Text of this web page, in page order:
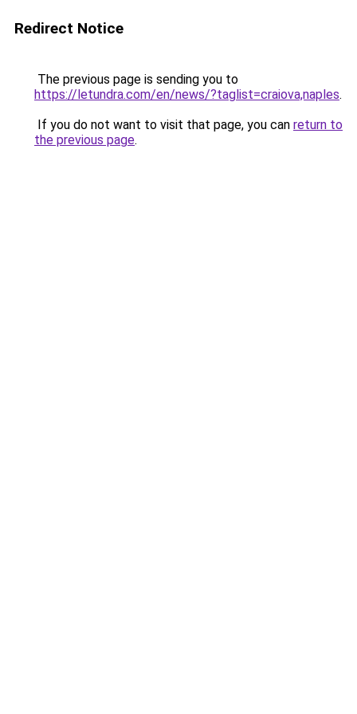
Redirect Notice
The previous page is sending you to
https://letundra.com/en/news/?taglist=craiova,naples.
If you do not want to visit that page, you can return to
the previous page.